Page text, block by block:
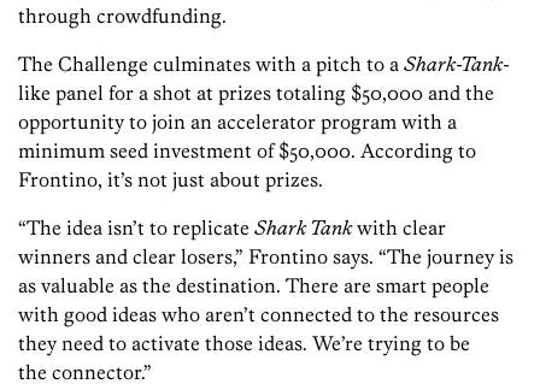
through crowdfunding.
The Challenge culminates with a pitch to a Shark-Tank-
like panel for a shot at prizes totaling $50,000 and the
opportunity to join an accelerator program with a
minimum seed investment of $50,000. According to
Frontino, it’s not just about prizes.
“The idea isn’t to replicate Shark Tankwith clear
winners and clear losers,” Frontino says. “The journey is
as valuable as the destination. There are smart people
with good ideas who aren’t connected to the resources
they need to activate those ideas. We’re trying to be
the connector.”